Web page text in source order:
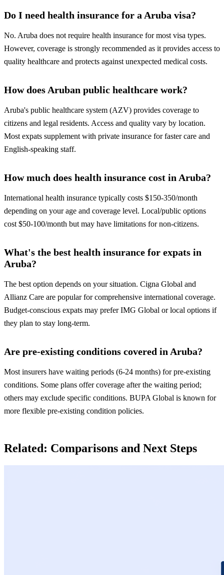
Do I need health insurance for a Aruba visa?
No. Aruba does not require health insurance for most visa types.
However, coverage is strongly recommended as it provides access to
quality healthcare and protects against unexpected medical costs.
How does Aruban public healthcare work?
Aruba's public healthcare system (AZV) provides coverage to
citizens and legal residents. Access and quality vary by location.
Most expats supplement with private insurance for faster care and
English-speaking staff.
How much does health insurance cost in Aruba?
International health insurance typically costs $150-350/month
depending on your age and coverage level. Local/public options
cost $50-100/month but may have limitations for non-citizens.
What's the best health insurance for expats in
Aruba?
The best option depends on your situation. Cigna Global and
Allianz Care are popular for comprehensive international coverage.
Budget-conscious expats may prefer IMG Global or local options if
they plan to stay long-term.
Are pre-existing conditions covered in Aruba?
Most insurers have waiting periods (6-24 months) for pre-existing
conditions. Some plans offer coverage after the waiting period;
others may exclude specific conditions. BUPA Global is known for
more flexible pre-existing condition policies.
Related: Comparisons and Next Steps